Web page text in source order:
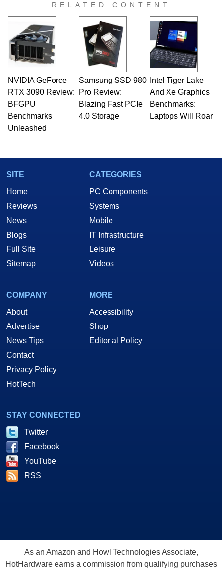
RELATED CONTENT
NVIDIA GeForce
RTX 3090 Review:
BFGPU
Benchmarks
Unleashed
Samsung SSD 980
Pro Review:
Blazing Fast PCIe
4.0 Storage
Intel Tiger Lake
And Xe Graphics
Benchmarks:
Laptops Will Roar
SITE
Home
Reviews
News
Blogs
Full Site
Sitemap
CATEGORIES
PC Components
Systems
Mobile
IT Infrastructure
Leisure
Videos
COMPANY
About
Advertise
News Tips
Contact
Privacy Policy
HotTech
MORE
Accessibility
Shop
Editorial Policy
STAY CONNECTED
Twitter
Facebook
YouTube
RSS
As an Amazon and Howl Technologies Associate,
HotHardware earns a commission from qualifying purchases